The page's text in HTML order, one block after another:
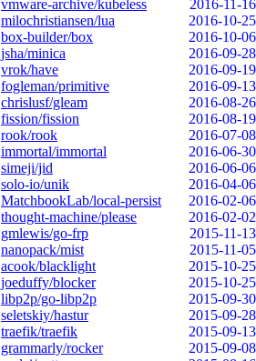
vmware-archive/kubeless
2016-11-16
milochristiansen/lua
2016-10-25
box-builder/box
2016-10-06
jsha/minica
2016-09-28
vrok/have
2016-09-19
fogleman/primitive
2016-09-13
chrislusf/gleam
2016-08-26
fission/fission
2016-08-19
rook/rook
2016-07-08
immortal/immortal
2016-06-30
simeji/jid
2016-06-06
solo-io/unik
2016-04-06
MatchbookLab/local-persist
2016-02-06
thought-machine/please
2016-02-02
gmlewis/go-frp
2015-11-13
nanopack/mist
2015-11-05
acook/blacklight
2015-10-25
joeduffy/blocker
2015-10-25
libp2p/go-libp2p
2015-09-30
seletskiy/hastur
2015-09-28
traefik/traefik
2015-09-13
grammarly/rocker
2015-09-08